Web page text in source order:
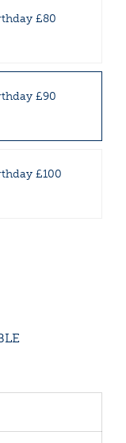
£80
£90
£100